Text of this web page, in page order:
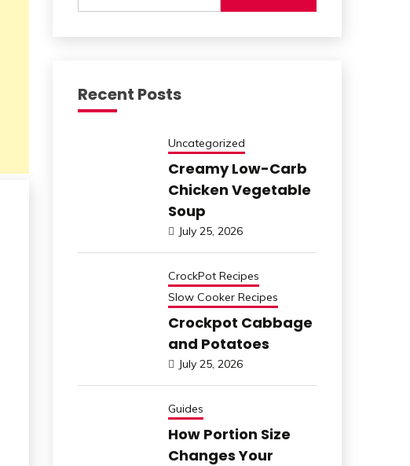
Recent Posts
Uncategorized
Creamy Low-Carb
Chicken Vegetable
Soup
July 25, 2026
CrockPot Recipes
Slow Cooker Recipes
Crockpot Cabbage
and Potatoes
July 25, 2026
Guides
How Portion Size
Changes Your